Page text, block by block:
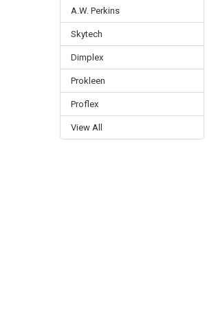
A.W. Perkins
Skytech
Dimplex
Prokleen
Proflex
View All